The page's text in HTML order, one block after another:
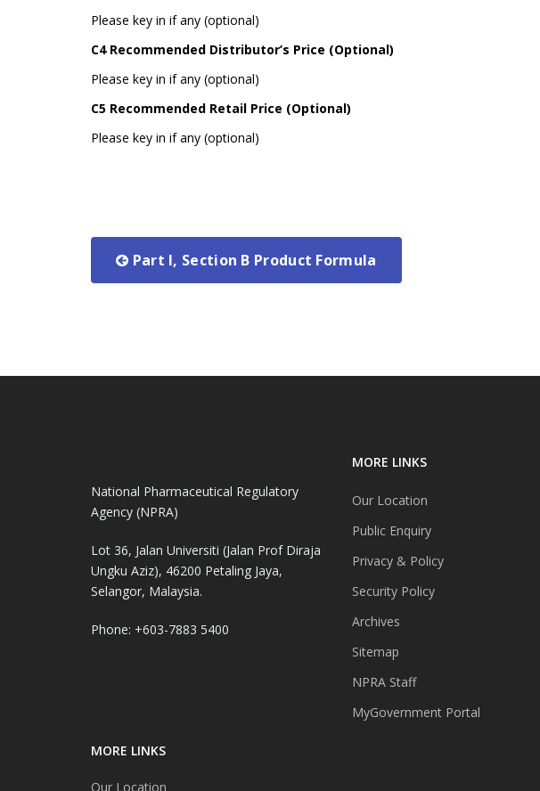
Please key in if any (optional)
C4 Recommended Distributor’s Price (Optional)
Please key in if any (optional)
C5 Recommended Retail Price (Optional)
Please key in if any (optional)
Part I, Section B Product Formula
National Pharmaceutical Regulatory
Agency (NPRA)
Lot 36, Jalan Universiti (Jalan Prof Diraja
Ungku Aziz), 46200 Petaling Jaya,
Selangor, Malaysia.
Phone: +603-7883 5400
MORE LINKS
Our Location
MORE LINKS
Our Location
Public Enquiry
Privacy & Policy
Security Policy
Archives
Sitemap
NPRA Staff
MyGovernment Portal